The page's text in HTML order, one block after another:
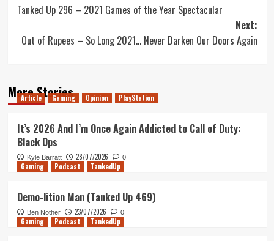
navigation
Tanked Up 296 – 2021 Games of the Year Spectacular
Next:
Out of Rupees – So Long 2021… Never Darken Our Doors Again
More Stories
Article Gaming Opinion PlayStation
It’s 2026 And I’m Once Again Addicted to Call of Duty:
Black Ops
Kyle Barratt 28/07/2026 0
Gaming Podcast TankedUp
Demo-lition Man (Tanked Up 469)
Ben Nother 23/07/2026 0
Gaming Podcast TankedUp